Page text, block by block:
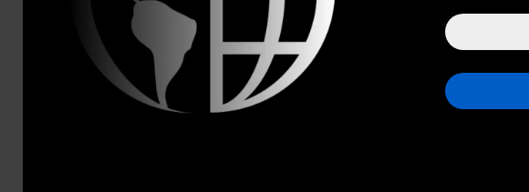
Tom Perez must resign as the chair of the DNC, progressives said Tuesday after Iowa’s